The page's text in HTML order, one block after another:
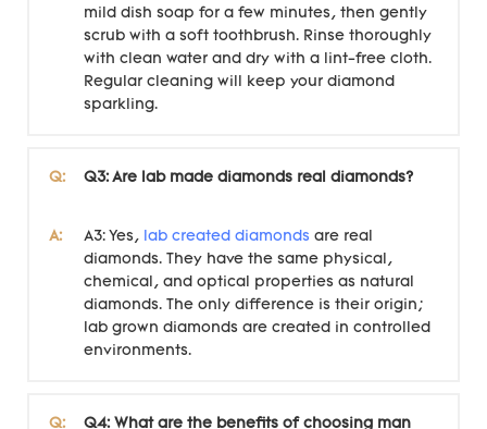
mild dish soap for a few minutes, then gently
scrub with a soft toothbrush. Rinse thoroughly
with clean water and dry with a lint-free cloth.
Regular cleaning will keep your diamond
sparkling.
Q: Q3: Are lab made diamonds real diamonds?
A: A3: Yes, lab created diamonds are real
diamonds. They have the same physical,
chemical, and optical properties as natural
diamonds. The only difference is their origin;
lab grown diamonds are created in controlled
environments.
Q: Q4: What are the benefits of choosing man